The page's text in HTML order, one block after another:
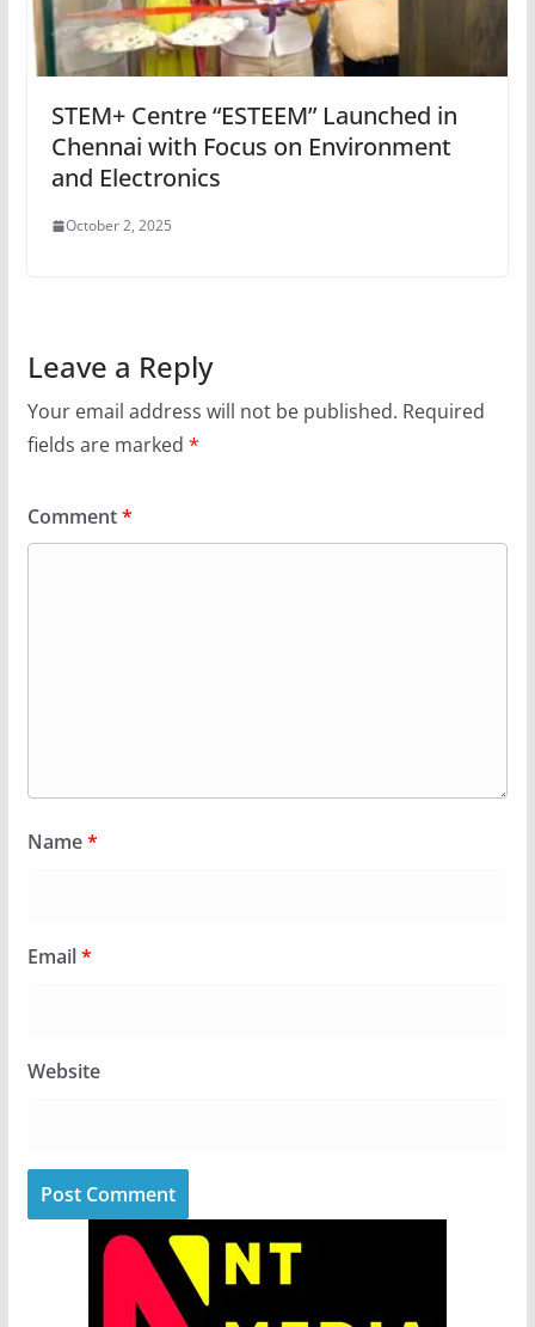
STEM+ Centre “ESTEEM” Launched in
Chennai with Focus on Environment
and Electronics
October 2, 2025
Leave a Reply
Your email address will not be published. Required
fields are marked *
Comment*
Name*
Email*
Website